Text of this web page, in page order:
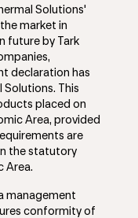
Solutions'
market in
future by Tark
declaration has
Solutions. This
placed on
Area, provided
are
the statutory
Area.
management
conformity of